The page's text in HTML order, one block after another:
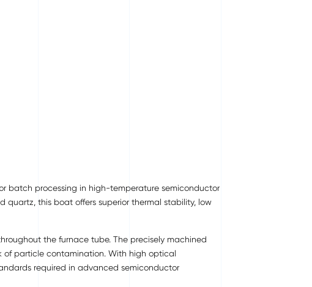
batch processing in high-temperature semiconductor
this boat offers superior thermal stability, low
the furnace tube. The precisely machined
of particle contamination. With high optical
required in advanced semiconductor